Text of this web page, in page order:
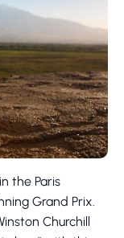
the Paris
Grand Prix.
Churchill